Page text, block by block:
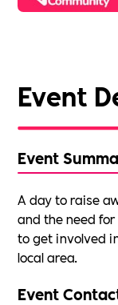
Event
Event
A day to raise
and the need
to get involved
local area.
Event